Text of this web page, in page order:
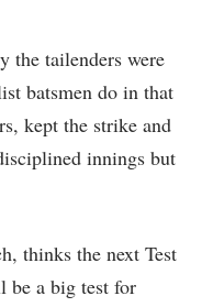
the tailenders were
batsmen do in that
kept the strike and
innings but
thinks the next Test
be a big test for